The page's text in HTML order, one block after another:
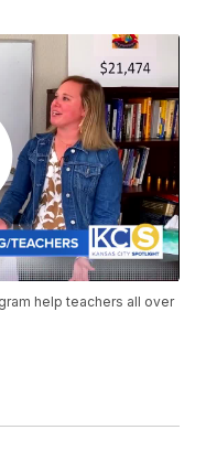
help teachers all over